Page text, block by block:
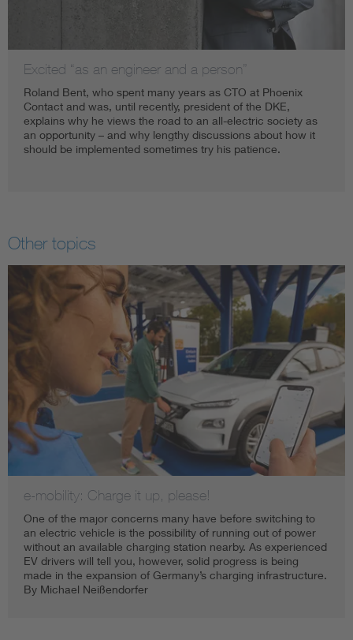
Excited “as an engineer and a person”
Roland Bent, who spent many years as CTO at Phoenix
Contact and was, until recently, president of the DKE,
explains why he views the road to an all-electric society as
an opportunity – and why lengthy discussions about how it
should be implemented sometimes try his patience.
Other topics
e-mobility: Charge it up, please!
One of the major concerns many have before switching to
an electric vehicle is the possibility of running out of power
without an available charging station nearby. As experienced
EV drivers will tell you, however, solid progress is being
made in the expansion of Germany’s charging infrastructure.
By Michael Neißendorfer